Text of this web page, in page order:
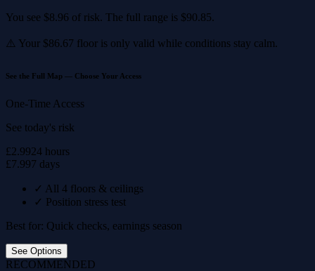
You see $8.96 of risk. The full range is $90.85.
⚠️ Your $86.67 floor is only valid while conditions stay calm.
See the Full Map — Choose Your Access
One-Time Access
See today's risk
£2.9924 hours
£7.997 days
✓ All 4 floors & ceilings
✓ Position stress test
Best for: Quick checks, earnings season
See Options
RECOMMENDED